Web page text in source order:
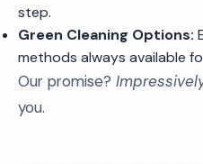
step.
Green Cleaning Options:
methods always available
Our promise?
you.